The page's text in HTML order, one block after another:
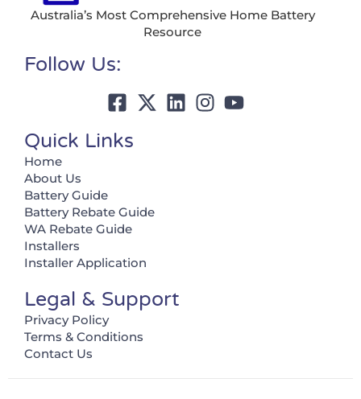
Australia’s Most Comprehensive Home Battery
Resource
Follow Us:
Quick Links
Home
About Us
Battery Guide
Battery Rebate Guide
WA Rebate Guide
Installers
Installer Application
Legal & Support
Privacy Policy
Terms & Conditions
Contact Us